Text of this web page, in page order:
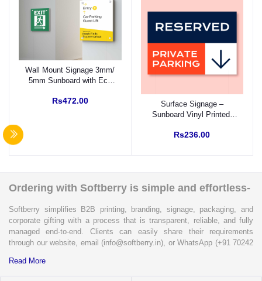
Wall Mount Signage 3mm/
5mm Sunboard with Eco
SS Studs)
Rs472.00
Surface Signage –
Sunboard Vinyl Printed,
Tape for wall mounting
Rs236.00
Ordering with Softberry is simple and effortless-
Softberry simplifies B2B printing, branding, signage, packaging, and
corporate gifting with a process that is transparent, reliable, and fully
managed end-to-end. Clients can easily share their requirements
through our website, email (info@softberry.in), or WhatsApp (+91 70242
complete clarity and accuracy before execution.
Read More